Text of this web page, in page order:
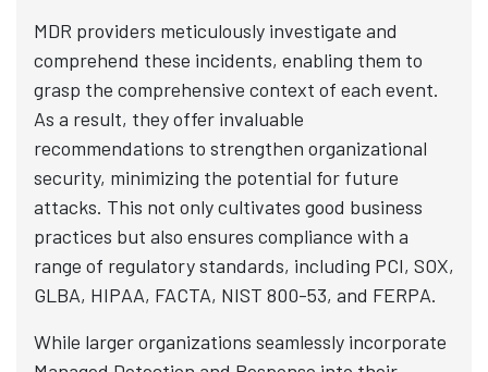
MDR providers meticulously investigate and
comprehend these incidents, enabling them to
grasp the comprehensive context of each event.
As a result, they offer invaluable
recommendations to strengthen organizational
security, minimizing the potential for future
attacks. This not only cultivates good business
practices but also ensures compliance with a
range of regulatory standards, including PCI, SOX,
GLBA, HIPAA, FACTA, NIST 800-53, and FERPA.
While larger organizations seamlessly incorporate